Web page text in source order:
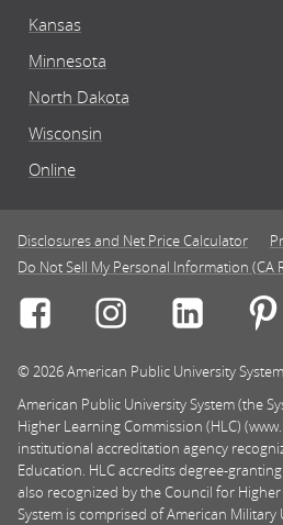
Kansas
Minnesota
North Dakota
Wisconsin
Online
Disclosures and Net Price Calculator
Do Not Sell My Personal Information (CA
Connect with Rasmussen
Connect with
© 2026 American Public University
American Public University System (the
Higher Learning Commission (HLC)
institutional accreditation agency
Education. HLC accredits degree-
also recognized by the Council for
System is comprised of American